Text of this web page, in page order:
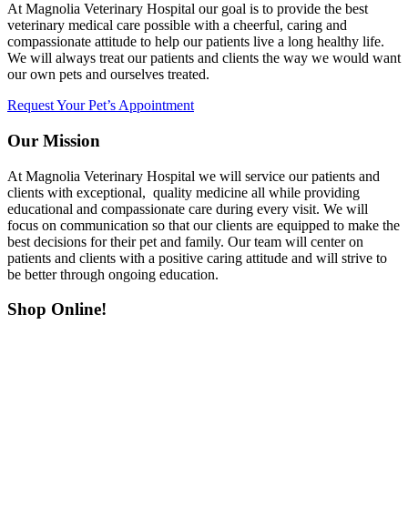
At Magnolia Veterinary Hospital our goal is to provide the best
veterinary medical care possible with a cheerful, caring and
compassionate attitude to help our patients live a long healthy life.
We will always treat our patients and clients the way we would want
our own pets and ourselves treated.
Request Your Pet’s Appointment
Our Mission
At Magnolia Veterinary Hospital we will service our patients and
clients with exceptional, quality medicine all while providing
educational and compassionate care during every visit. We will
focus on communication so that our clients are equipped to make the
best decisions for their pet and family. Our team will center on
patients and clients with a positive caring attitude and will strive to
be better through ongoing education.
Shop Online!